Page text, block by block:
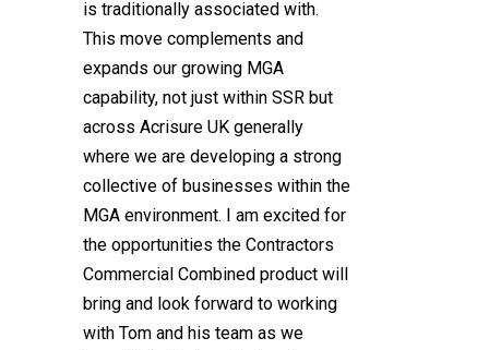
is traditionally associated with.
This move complements and
expands our growing MGA
capability, not just within SSR but
across Acrisure UK generally
where we are developing a strong
collective of businesses within the
MGA environment. I am excited for
the opportunities the Contractors
Commercial Combined product will
bring and look forward to working
with Tom and his team as we